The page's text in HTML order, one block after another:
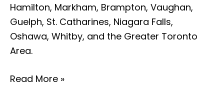
Hamilton, Markham, Brampton, Vaughan,
Guelph, St. Catharines, Niagara Falls,
Oshawa, Whitby, and the Greater Toronto
Area.
Read More »